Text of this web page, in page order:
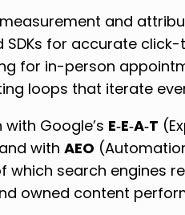
and
SDKs for accurate
for in-person
loops that iterate
Google’s E‑E‑A‑T
withAEO
search engines
owned content